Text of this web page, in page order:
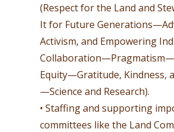
(Respect for the Land and
It for Future
Activism, and Empowering
Equity—Gratitude, Kindness,
—Science and Research).
• Staffing and supporting
committees like the Land